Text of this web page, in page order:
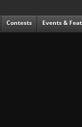
Contests Events &